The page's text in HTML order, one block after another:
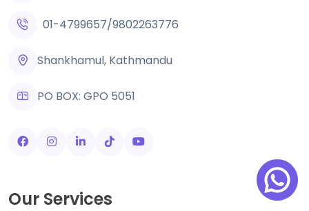
01-4799657/9802263776
Shankhamul, Kathmandu
PO BOX: GPO 5051
Our Services